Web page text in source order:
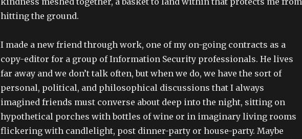
hitting the ground.
I made a new friend through work, one of my on-going contracts as a
copy-editor for a group of Information Security professionals. He lives
far away and we don’t talk often, but when we do, we have the sort of
personal, political, and philosophical discussions that I always
imagined friends must converse about deep into the night, sitting on
hypothetical porches with bottles of wine or in imaginary living rooms
flickering with candlelight, post dinner-party or house-party. Maybe